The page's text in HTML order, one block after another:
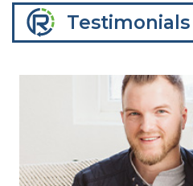
Testimonials